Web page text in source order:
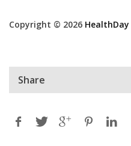
Copyright © 2026 HealthDay
Share